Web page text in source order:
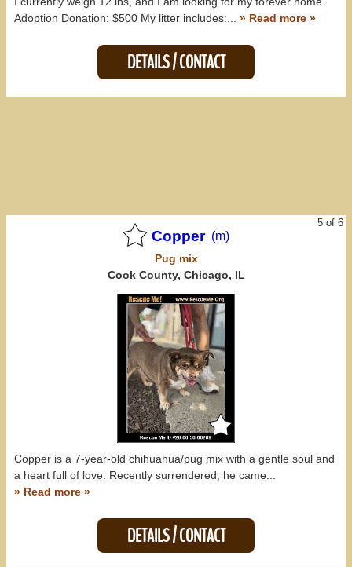
Adoption Donation: $500 My litter includes:... » Read more »
DETAILS / CONTACT
5 of 6
Copper (m)
Pug mix
Cook County, Chicago, IL
Copper is a 7-year-old chihuahua/pug mix with a gentle soul and
a heart full of love. Recently surrendered, he came...
» Read more »
DETAILS / CONTACT